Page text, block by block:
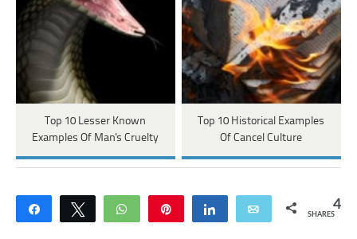
Top 10 Lesser Known
Examples Of Man's Cruelty
Top 10 Historical Examples
Of Cancel Culture
Share Tweet WhatsApp Share Email 4
SHARES